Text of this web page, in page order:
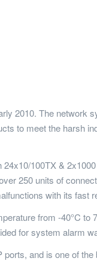
2010. The network
to meet the harsh
100TX &
250 units of
with its fast
from -40°C to
for system alarm
and is one of